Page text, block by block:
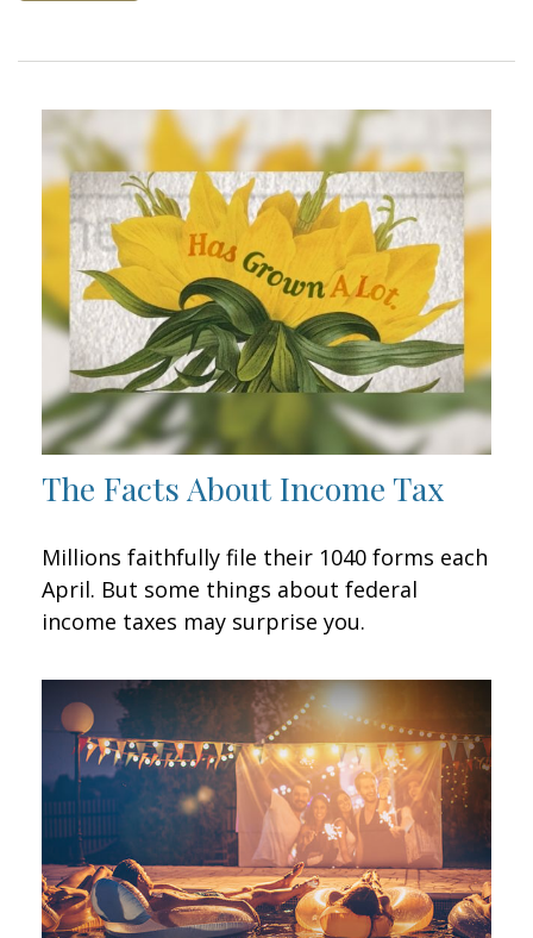
The Facts About Income Tax
Millions faithfully file their 1040 forms each
April. But some things about federal
income taxes may surprise you.